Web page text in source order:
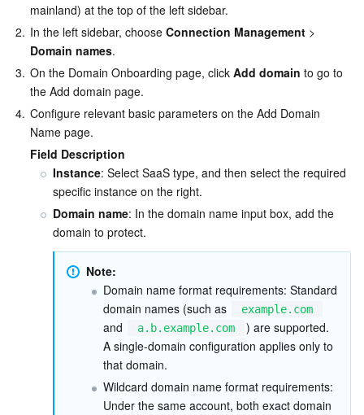
TencentDB for SQL Server
TDSQL Boundless
TencentDB for MongoDB
TencentDB for TcaplusDB
TencentDB for Tendis
TencentDB for CTSDB
Data Transfer Service
Database Expert Service
TencentDB for DBbrain
Database Management Center
Networking
Virtual Private Cloud
Cloud Load Balancer
Gateway Load Balancer
Direct Connect
Cloud Connect Network
Elastic Network Interface
NAT Gateway
Peering Connection
Data Security
Data Security Governance Center
Key Management Service
Secrets Manager
Bastion Host
Data Security Audit
Business Security
Captcha
Text Moderation System
Image Moderation System
Audio Moderation System
Video Moderation System
Customer Identity and Access Management
Risk Control Engine
Security Services
Penetration Test Service
Security Service Platform
Cloud Security
Tencent Cloud Firewall
Web Application Firewall
Cloud Workload Protection Platform
Tencent Container Security Service
Cloud Security Center
Application Security
Mobile Security
Security Token Service
Domains & Websites
SSL Certificates
Enterprise Applications
Tencent Ecard
Office Collaboration
Tencent eSign
mainland) at the top of the left sidebar.
2. In the left sidebar, choose Connection Management >
Domain names.
3. On the Domain Onboarding page, click Add domain to go to
the Add domain page.
4. Configure relevant basic parameters on the Add Domain
Name page.
Field Description
Instance: Select SaaS type, and then select the required
specific instance on the right.
Domain name: In the domain name input box, add the
domain to protect.
Note:
Domain name format requirements: Standard
domain names (such as
example.com
and a.b.example.com
) are supported.
A single-domain configuration applies only to
that domain.
Wildcard domain name format requirements:
Under the same account, both exact domain